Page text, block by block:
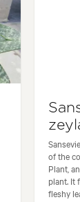
of the
Plant,
plant. It
fleshy